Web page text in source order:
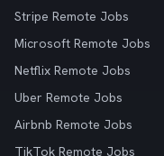
Stripe Remote Jobs
Microsoft Remote Jobs
Netflix Remote Jobs
Uber Remote Jobs
Airbnb Remote Jobs
TikTok Remote Jobs